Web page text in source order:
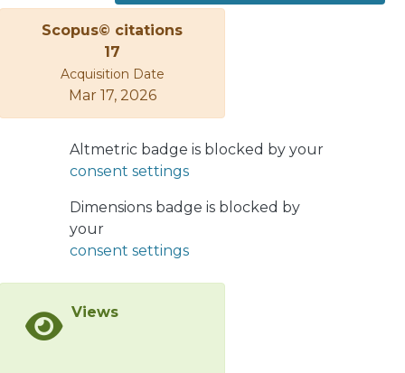
currents, and the capacitor voltages.
This article proposes a
computationally efficient model
predictive control (MPC) strategy
based on a new converter modeling
to exploit the phase-shifted
pulsewidth modulation working
principle fully, achieving four
improvements: 1) control unification
of both ac-ports currents, circulating
constrained optimization to safeguard
compared to standard MPC strategies;
Scopus© citations
17
Acquisition Date
Mar 17, 2026
Altmetric badge is blocked by your
consent settings
Dimensions badge is blocked by
your
consent settings
Views